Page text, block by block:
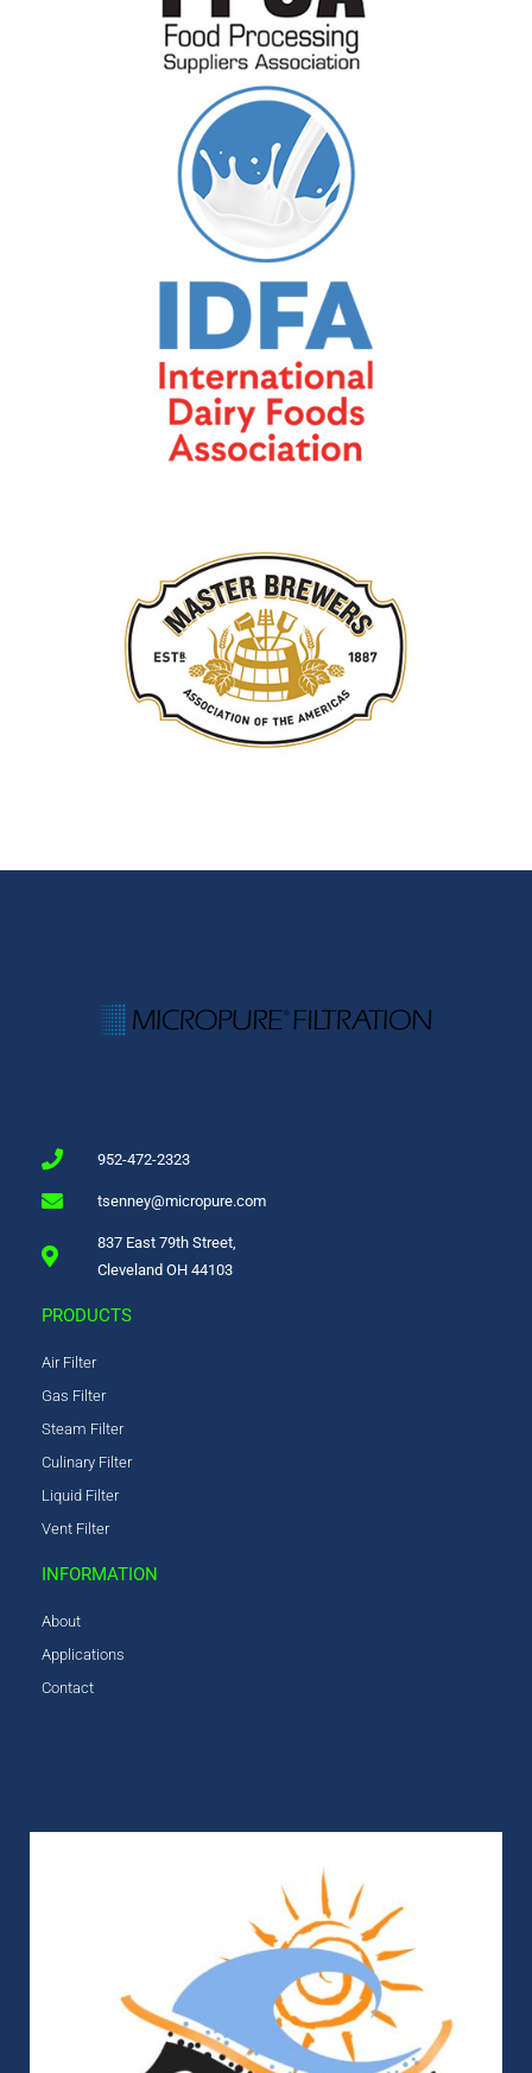
952-472-2323
tsenney@micropure.com
837 East 79th Street,
Cleveland OH 44103
PRODUCTS
Air Filter
Gas Filter
Steam Filter
Culinary Filter
Liquid Filter
Vent Filter
INFORMATION
About
Applications
Contact